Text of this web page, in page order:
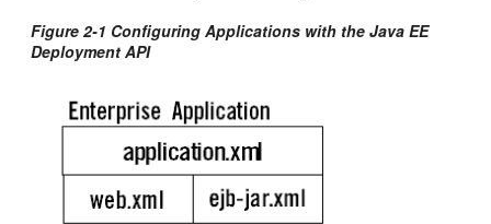
Figure 2-1 Configuring Applications with the Java EE
Deployment API